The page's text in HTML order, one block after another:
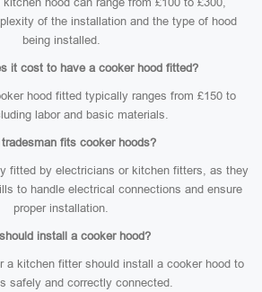
of the installation and the type of hood
being installed.
it cost to have a cooker hood fitted?
hood fitted typically ranges from £150 to
labor and basic materials.
fits cooker hoods?
fitted by electricians or kitchen fitters, as they
to handle electrical connections and ensure
proper installation.
install a cooker hood?
a kitchen fitter should install a cooker hood to
safely and correctly connected.